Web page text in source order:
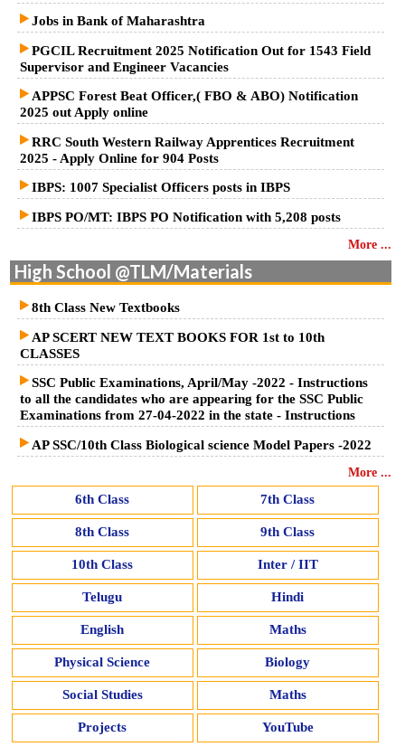
Jobs in Bank of Maharashtra
PGCIL Recruitment 2025 Notification Out for 1543 Field
Supervisor and Engineer Vacancies
APPSC Forest Beat Officer,( FBO & ABO) Notification
2025 out Apply online
RRC South Western Railway Apprentices Recruitment
2025 - Apply Online for 904 Posts
IBPS: 1007 Specialist Officers posts in IBPS
IBPS PO/MT: IBPS PO Notification with 5,208 posts
More ...
High School @TLM/Materials
8th Class New Textbooks
AP SCERT NEW TEXT BOOKS FOR 1st to 10th
CLASSES
SSC Public Examinations, April/May -2022 - Instructions
to all the candidates who are appearing for the SSC Public
Examinations from 27-04-2022 in the state - Instructions
AP SSC/10th Class Biological science Model Papers -2022
More ...
6th Class 7th Class
8th Class 9th Class
10th Class Inter / IIT
Telugu Hindi
English Maths
Physical Science Biology
Social Studies Maths
Projects YouTube